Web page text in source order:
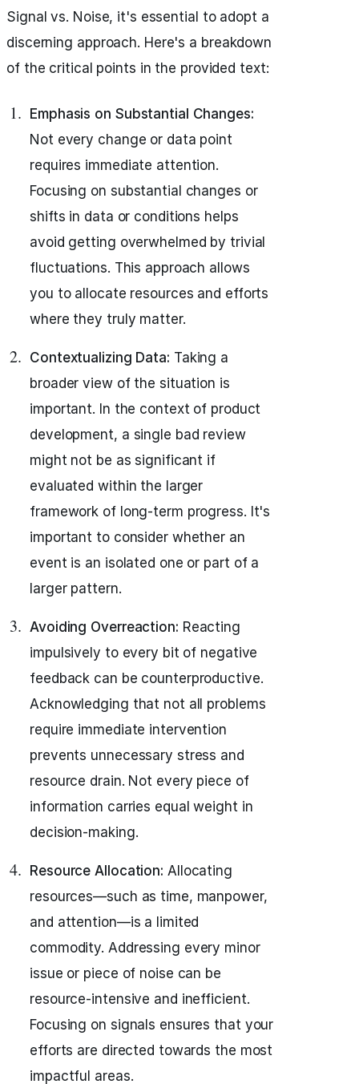
Signal vs. Noise, it's essential to adopt a
discerning approach. Here's a breakdown
of the critical points in the provided text:
Emphasis on Substantial Changes:
Not every change or data point
requires immediate attention.
Focusing on substantial changes or
shifts in data or conditions helps
avoid getting overwhelmed by trivial
fluctuations. This approach allows
you to allocate resources and efforts
where they truly matter.
Contextualizing Data: Taking a
broader view of the situation is
important. In the context of product
development, a single bad review
might not be as significant if
evaluated within the larger
framework of long-term progress. It's
important to consider whether an
event is an isolated one or part of a
larger pattern.
Avoiding Overreaction: Reacting
impulsively to every bit of negative
feedback can be counterproductive.
Acknowledging that not all problems
require immediate intervention
prevents unnecessary stress and
resource drain. Not every piece of
information carries equal weight in
decision-making.
Resource Allocation: Allocating
resources—such as time, manpower,
and attention—is a limited
commodity. Addressing every minor
issue or piece of noise can be
resource-intensive and inefficient.
Focusing on signals ensures that your
efforts are directed towards the most
impactful areas.